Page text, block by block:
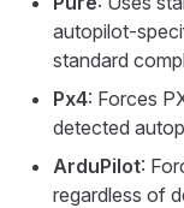
autopilot-
standard
Px4: Forces
detected
ArduPilot:
regardless of